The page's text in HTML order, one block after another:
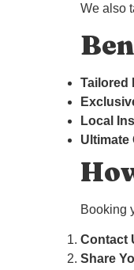
We also
Tailored
Local
Ultimate
Booking
Contact
Share